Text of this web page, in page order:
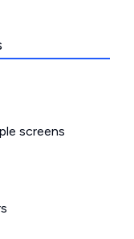
screens